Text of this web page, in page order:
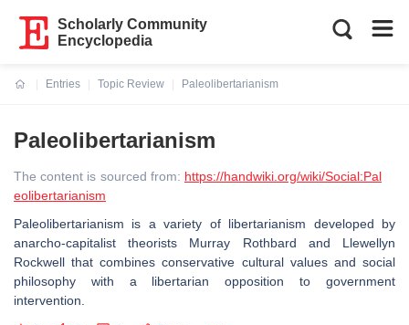
Scholarly Community
Encyclopedia
Entries
Topic Review
Paleolibertarianism
Paleolibertarianism
The content is sourced from: https://handwiki.org/wiki/Social:Pal
eolibertarianism
Paleolibertarianism is a variety of libertarianism developed by
anarcho-capitalist theorists Murray Rothbard and Llewellyn
Rockwell that combines conservative cultural values and social
philosophy with a libertarian opposition to government
intervention.